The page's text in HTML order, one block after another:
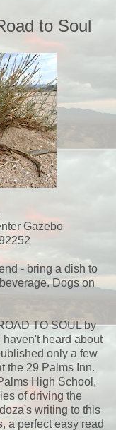
to Soul
Gazebo
- bring a dish to
Dogs on
TO SOUL by
heard about
only a few
the 29 Palms Inn.
High School,
of driving the
writing to this
a perfect easy read